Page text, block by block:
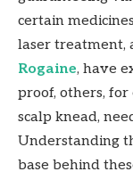
certain
laser treatment,
Rogaine, have
proof, others,
scalp knead,
Understanding
base behind